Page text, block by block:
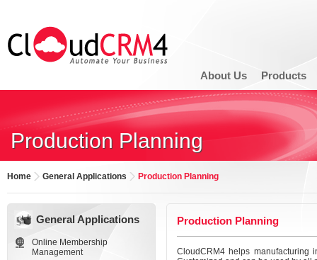
About Us Products
Production Planning
Home General Applications Production Planning
General Applications
Online Membership
Management
Production Planning
CloudCRM4 helps manufacturing